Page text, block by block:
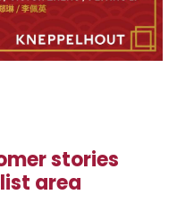
stories
area